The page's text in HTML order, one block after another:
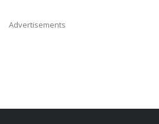
Advertisements